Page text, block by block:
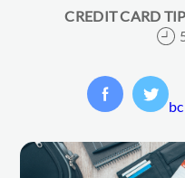
CREDIT CARD
bc